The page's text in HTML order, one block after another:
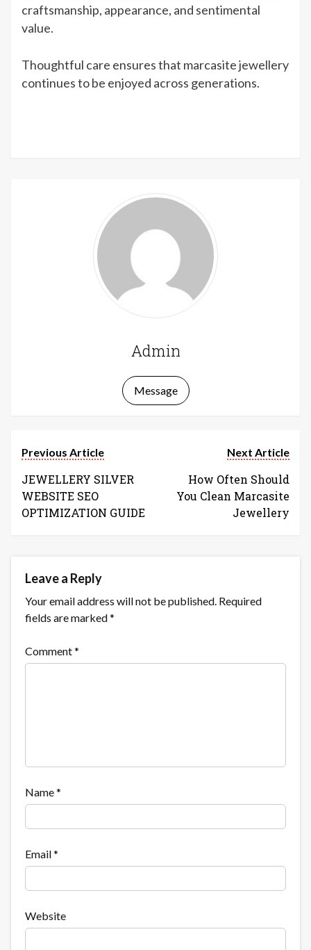
craftsmanship, appearance, and sentimental
value.
Thoughtful care ensures that marcasite jewellery
continues to be enjoyed across generations.
Admin
Message
Previous Article
JEWELLERY SILVER
WEBSITE SEO
OPTIMIZATION GUIDE
Next Article
How Often Should
You Clean Marcasite
Jewellery
Leave a Reply
Your email address will not be published. Required
fields are marked*
Comment*
Name*
Email*
Website